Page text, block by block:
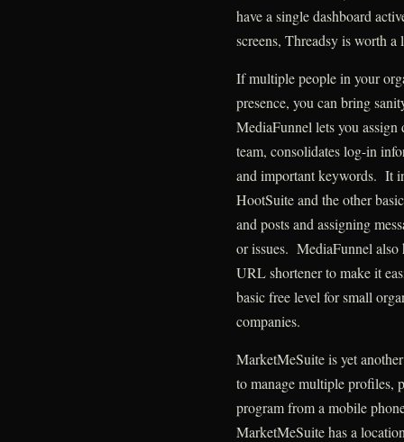
have a single dashboard
screens, Threadsy is worth a
If multiple people in your
presence, you can bring
MediaFunnel lets you
team, consolidates log-in
and important keywords. It
HootSuite and the other
and posts and assigning
or issues. MediaFunnel also
URL shortener to make it
basic free level for small
companies.
MarketMeSuite is yet
to manage multiple profiles,
program from a mobile
MarketMeSuite has a